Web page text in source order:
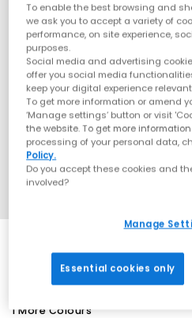
1 More Colours
To enable the best browsing and
we ask you to accept a variety of
performance, on site experience,
purposes.
Social media and advertising
offer you social media
keep your digital experience
To get more information or amend
‘Manage settings’ button or visit
the website. To get more
processing of your personal data,
Policy.
Do you accept these cookies and
involved?
Manage
Essential cookies only